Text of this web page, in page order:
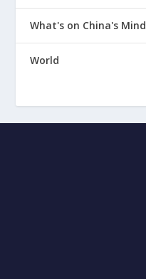
What's on China's Mind
World